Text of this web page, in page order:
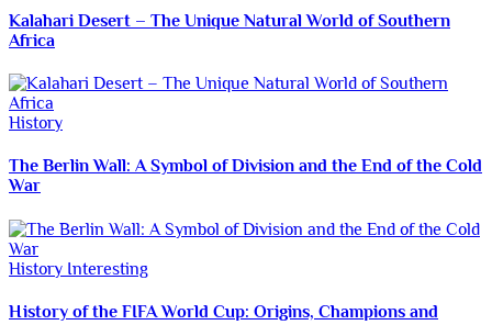
Kalahari Desert – The Unique Natural World of Southern
Africa
History
The Berlin Wall: A Symbol of Division and the End of the Cold
War
History Interesting
History of the FIFA World Cup: Origins, Champions and